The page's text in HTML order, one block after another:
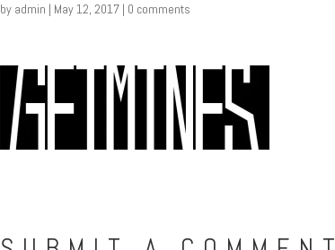
by admin | May 12, 2017| 0 comments